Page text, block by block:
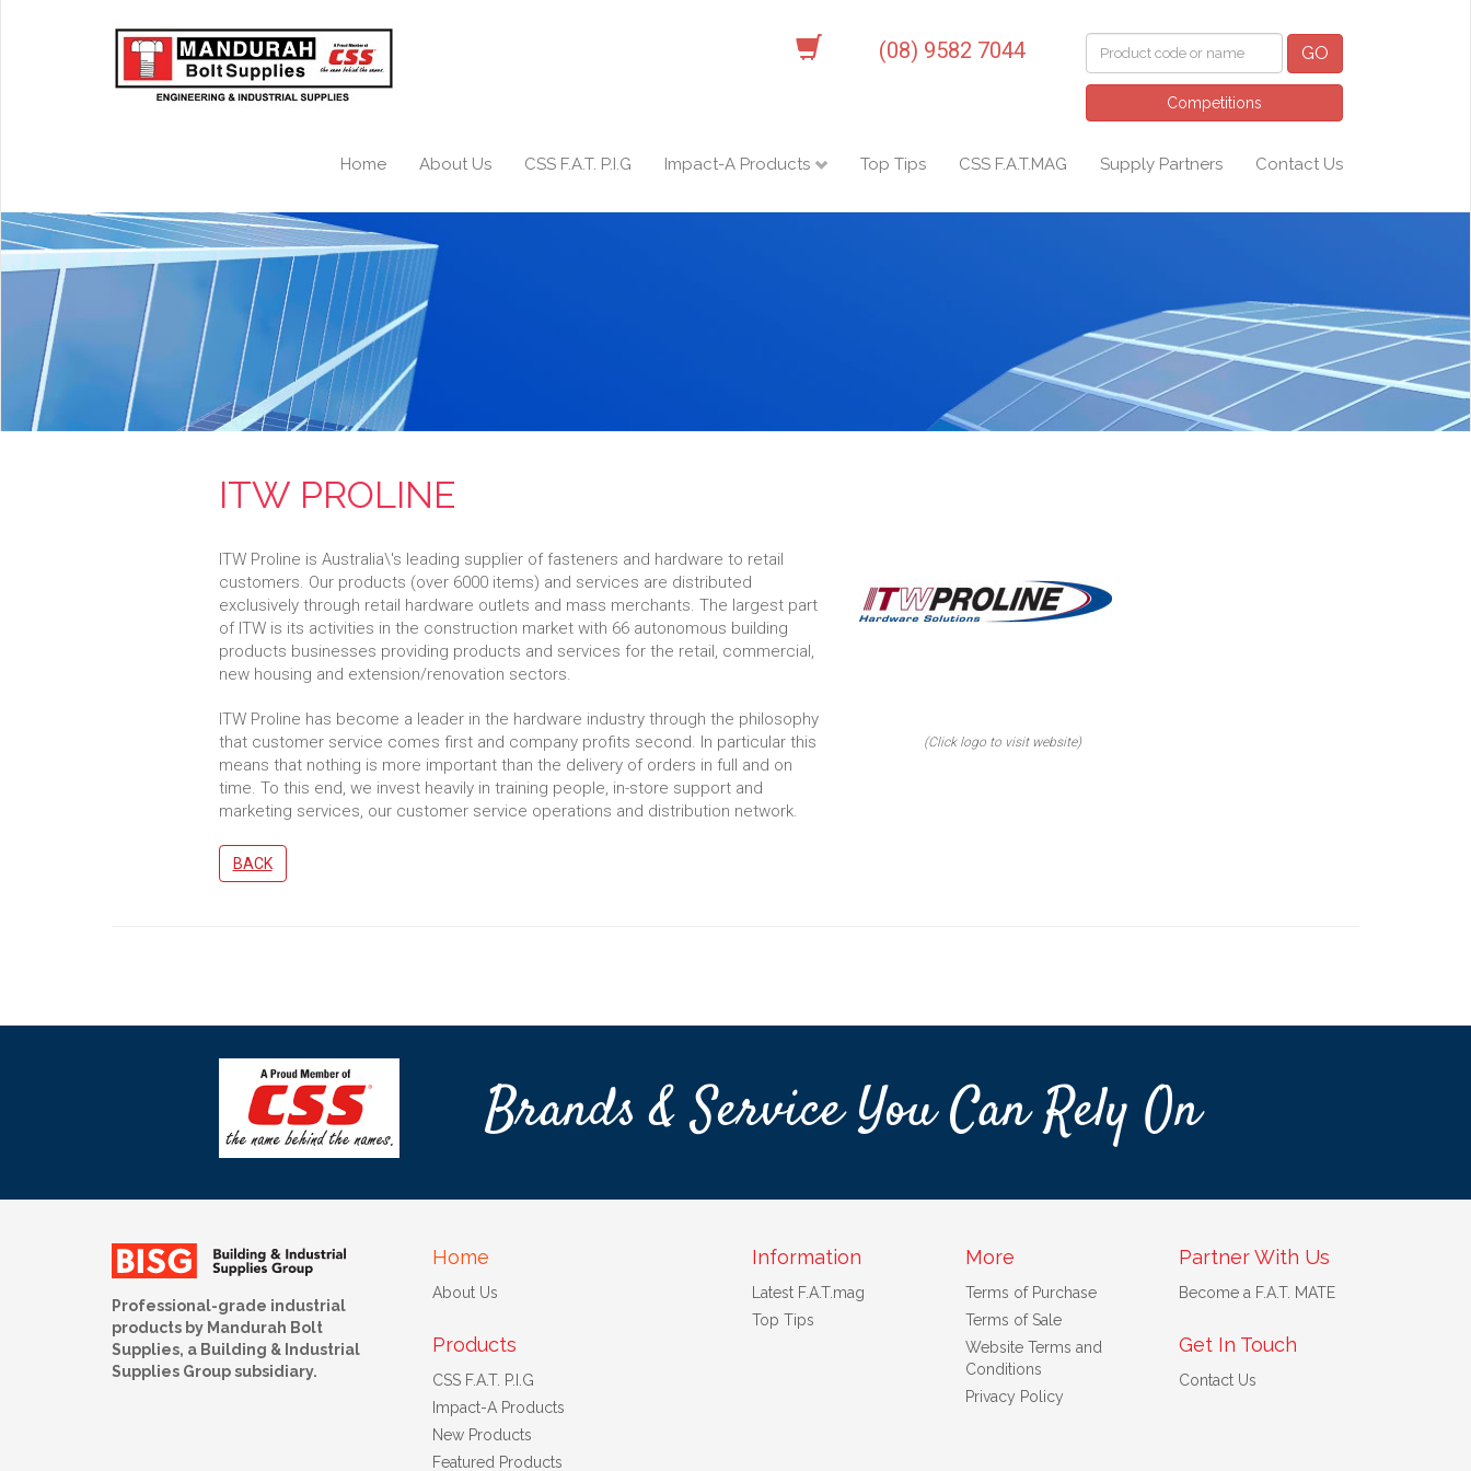
(08) 9582 7044 GO
Competitions
Home About Us CSS F.A.T. P.I.G Impact-A Products Top Tips CSS F.A.T.MAG Supply Partners Contact Us
ITW PROLINE
ITW Proline is Australia\'s leading supplier of fasteners and hardware to retail
customers. Our products (over 6000 items) and services are distributed
exclusively through retail hardware outlets and mass merchants. The largest part
of ITW is its activities in the construction market with 66 autonomous building
products businesses providing products and services for the retail, commercial,
new housing and extension/renovation sectors.
ITW Proline has become a leader in the hardware industry through the philosophy
that customer service comes first and company profits second. In particular this
means that nothing is more important than the delivery of orders in full and on
time. To this end, we invest heavily in training people, in-store support and
marketing services, our customer service operations and distribution network.
BACK
(Click logo to visit website)
Brands & Service You Can Rely On
Professional-grade industrial
products by Mandurah Bolt
Supplies, a Building & Industrial
Supplies Group subsidiary.
Home
About Us
Products
CSS F.A.T. P.I.G
Impact-A Products
New Products
Featured Products
Information
Latest F.A.T.mag
Top Tips
More
Terms of Purchase
Terms of Sale
Website Terms and
Conditions
Privacy Policy
Partner With Us
Become a F.A.T. MATE
Get In Touch
Contact Us